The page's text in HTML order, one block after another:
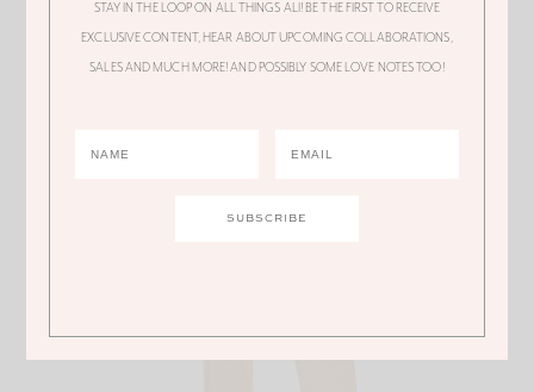
Cover Up Pants
STAY IN THE LOOP ON ALL THINGS ALI! BE THE FIRST TO RECEIVE
EXCLUSIVE CONTENT, HEAR ABOUT UPCOMING COLLABORATIONS,
SALES AND MUCH MORE! AND POSSIBLY SOME LOVE NOTES TOO!